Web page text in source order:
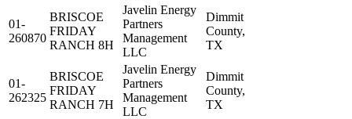
01-
260870
BRISCOE
FRIDAY
RANCH 8H
Javelin Energy
Partners
Management
LLC
Dimmit
County,
TX
01-
262325
BRISCOE
FRIDAY
RANCH 7H
Javelin Energy
Partners
Management
LLC
Dimmit
County,
TX